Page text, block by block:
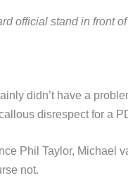
official stand in front
didn’t have a
disrespect for a
Phil Taylor, Michael
not.